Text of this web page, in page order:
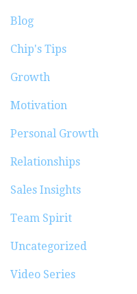
Blog
Chip's Tips
Growth
Motivation
Personal Growth
Relationships
Sales Insights
Team Spirit
Uncategorized
Video Series